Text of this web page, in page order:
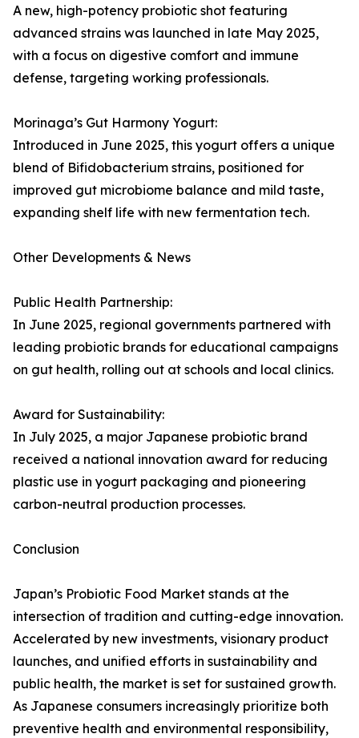
A new, high-potency probiotic shot featuring
advanced strains was launched in late May 2025,
with a focus on digestive comfort and immune
defense, targeting working professionals.
Morinaga’s Gut Harmony Yogurt:
Introduced in June 2025, this yogurt offers a unique
blend of Bifidobacterium strains, positioned for
improved gut microbiome balance and mild taste,
expanding shelf life with new fermentation tech.
Other Developments & News
Public Health Partnership:
In June 2025, regional governments partnered with
leading probiotic brands for educational campaigns
on gut health, rolling out at schools and local clinics.
Award for Sustainability:
In July 2025, a major Japanese probiotic brand
received a national innovation award for reducing
plastic use in yogurt packaging and pioneering
carbon-neutral production processes.
Conclusion
Japan’s Probiotic Food Market stands at the
intersection of tradition and cutting-edge innovation.
Accelerated by new investments, visionary product
launches, and unified efforts in sustainability and
public health, the market is set for sustained growth.
As Japanese consumers increasingly prioritize both
preventive health and environmental responsibility,